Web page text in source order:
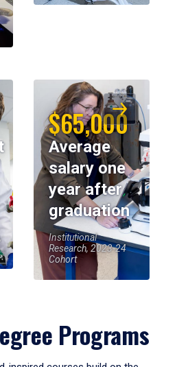
$65,000
Average
salary one
year after
graduation
Institutional
Research, 2023-24
Cohort
Programs